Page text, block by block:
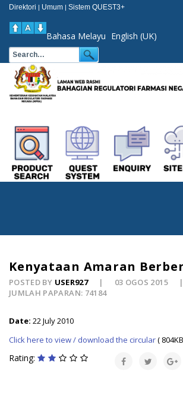
Direktori | Umum | Sistem QUEST3+
Bahasa Melayu English (UK)
Kenyataan Amaran
POSTED BY USER927
03 OGOS 2015
JUMLAH PAPARAN: 74184
Date: 22 July 2010
Click here to view / download the circular(
Rating: